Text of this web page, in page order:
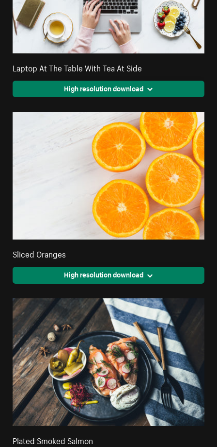
Laptop At The Table With Tea At Side
High resolution download
Sliced Oranges
High resolution download
Plated Smoked Salmon